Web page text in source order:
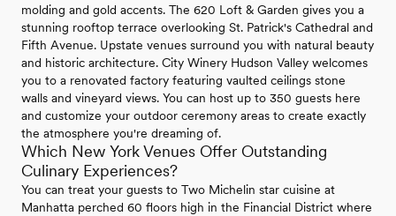
molding and gold accents. The 620 Loft & Garden gives you a
stunning rooftop terrace overlooking St. Patrick's Cathedral and
Fifth Avenue. Upstate venues surround you with natural beauty
and historic architecture. City Winery Hudson Valley welcomes
you to a renovated factory featuring vaulted ceilings stone
walls and vineyard views. You can host up to 350 guests here
and customize your outdoor ceremony areas to create exactly
the atmosphere you're dreaming of.
Which New York Venues Offer Outstanding
Culinary Experiences?
You can treat your guests to Two Michelin star cuisine at
Manhatta perched 60 floors high in the Financial District where